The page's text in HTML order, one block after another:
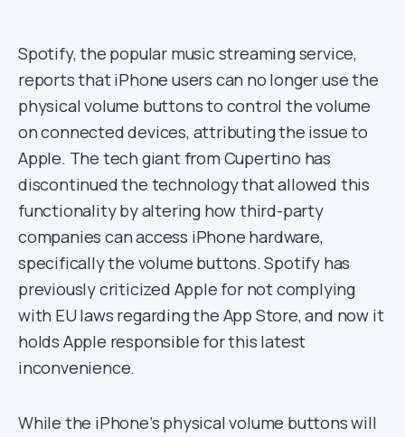
Spotify, the popular music streaming service,
reports that iPhone users can no longer use the
physical volume buttons to control the volume
on connected devices, attributing the issue to
Apple. The tech giant from Cupertino has
discontinued the technology that allowed this
functionality by altering how third-party
companies can access iPhone hardware,
specifically the volume buttons. Spotify has
previously criticized Apple for not complying
with EU laws regarding the App Store, and now it
holds Apple responsible for this latest
inconvenience.
While the iPhone’s physical volume buttons will